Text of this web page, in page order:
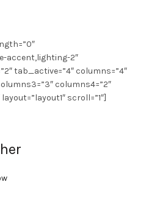
accent,lighting-2″
tab_active=”4″ columns=”4″
columns4=”2″
scroll=”1″]